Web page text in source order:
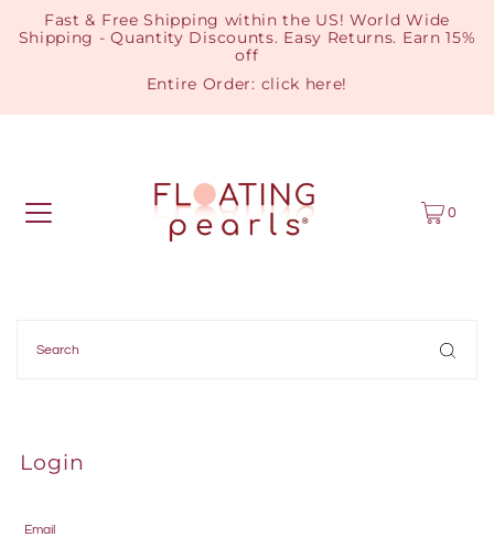
Fast & Free Shipping within the US! World Wide
Shipping - Quantity Discounts. Easy Returns. Earn 15%
off
Entire Order: click here!
0
Login
Email